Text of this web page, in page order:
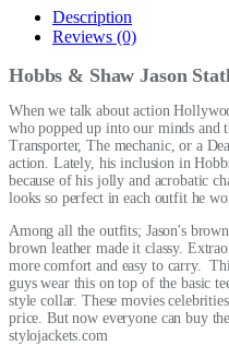
Description
Reviews (0)
Hobbs & Shaw Jason
When we talk about action
who popped up into our minds and
Transporter, The mechanic, or a
action. Lately, his inclusion in
because of his jolly and acrobatic
looks so perfect in each outfit he
Among all the outfits; Jason's
brown leather made it classy.
more comfort and easy to carry.
guys wear this on top of the basic
style collar. Thesemovies
price. But now everyone can buy
stylojackets.com